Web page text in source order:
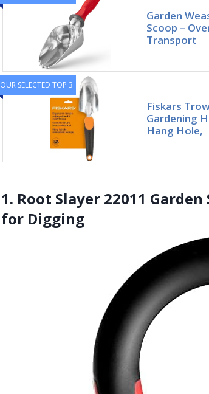
Garden
Scoop –
Transport
OUR SELECTED TOP 3
Fiskars
Gardening
Hang Hole,
1. Root Slayer 22011
for Digging